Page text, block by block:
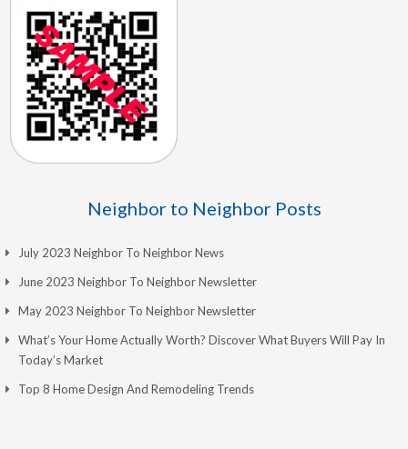
Neighbor to Neighbor Posts
July 2023 Neighbor To Neighbor News
June 2023 Neighbor To Neighbor Newsletter
May 2023 Neighbor To Neighbor Newsletter
What’s Your Home Actually Worth? Discover What Buyers Will Pay In
Today’s Market
Top 8 Home Design And Remodeling Trends